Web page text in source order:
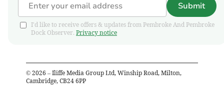
Submit
I'd like to receive offers & updates from Pembroke And Pembroke
Dock Observer. Privacy notice
© 2026 – Iliffe Media Group Ltd, Winship Road, Milton,
Cambridge, CB24 6PP